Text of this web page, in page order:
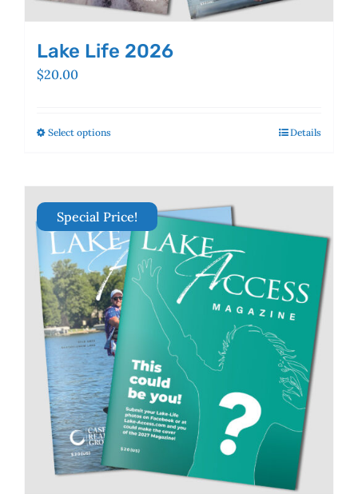
Lake Life 2026
$20.00
Select optionsThis
variants.
The
options
may
be
chosen
on
the
product
page
Details
Special Price!